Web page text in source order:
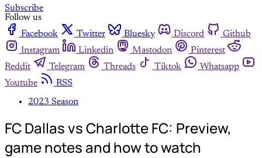
Subscribe
Follow us
Facebook
Twitter Bluesky Discord
Github
Instagram
Linkedin Mastodon
Pinterest
Reddit
Telegram Threads Tiktok
Whatsapp
Youtube
RSS
2023 Season
FC Dallas vs Charlotte FC: Preview,
game notes and how to watch